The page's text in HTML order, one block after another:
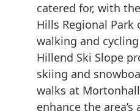
catered for, with
Hills Regional
walking and
Hillend Ski Slope
skiing and
walks at
enhance the area’s